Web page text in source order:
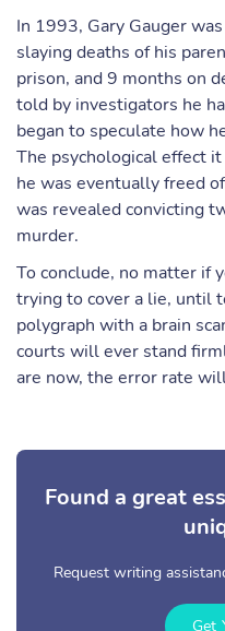
In 1993, Gary Gauger
slaying deaths of his
prison, and 9 months on
told by investigators he
began to speculate how
The psychological effect
he was eventually freed
was revealed convicting
murder.
To conclude, no matter if
trying to cover a lie, until
polygraph with a brain
courts will ever stand
are now, the error rate
Found a great
Request writing
Get